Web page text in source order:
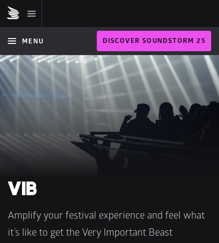
MENU DISCOVER SOUNDSTORM 25
VIB
Amplify your festival experience and feel what
it’s like to get the Very Important Beast